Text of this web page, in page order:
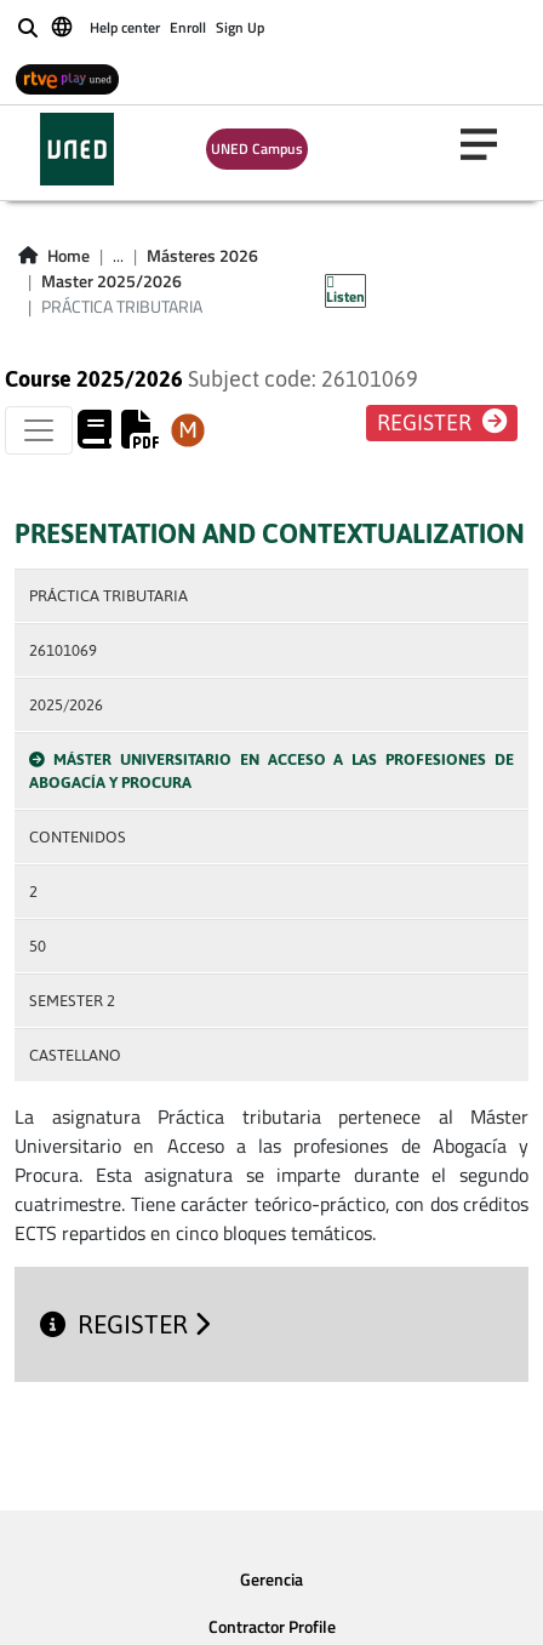
BuscarHelp center Enroll Sign Up
UNED Campus
Home ...
Másteres 2026
Master 2025/2026
PRÁCTICA TRIBUTARIA
Listen
PRÁCTICA
TRIBUTARIA
Course 2025/2026 Subject code: 26101069
REGISTER
PRESENTATION AND CONTEXTUALIZATION
PRÁCTICA TRIBUTARIA
26101069
2025/2026
MÁSTER UNIVERSITARIO EN ACCESO A LAS PROFESIONES DE
ABOGACÍA Y PROCURA
CONTENIDOS
2
50
SEMESTER 2
CASTELLANO
La asignatura Práctica tributaria pertenece al Máster
Universitario en Acceso a las profesiones de Abogacía y
Procura. Esta asignatura se imparte durante el segundo
cuatrimestre. Tiene carácter teórico-práctico, con dos créditos
ECTS repartidos en cinco bloques temáticos.
REGISTER
Gerencia
Contractor Profile